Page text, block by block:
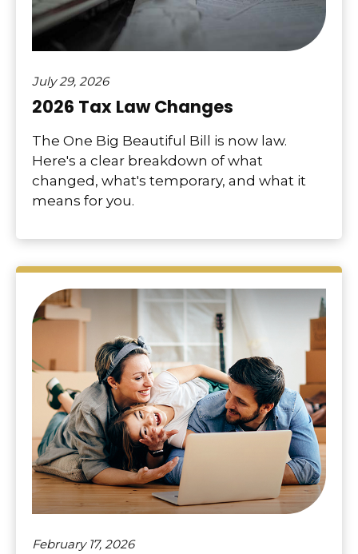
July 29, 2026
2026 Tax Law Changes
The One Big Beautiful Bill is now law.
Here's a clear breakdown of what
changed, what's temporary, and what it
means for you.
February 17, 2026